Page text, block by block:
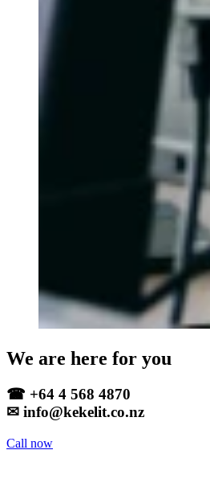
We are here for you
☎ +64 4 568 4870
✉ info@kekelit.co.nz
Call now